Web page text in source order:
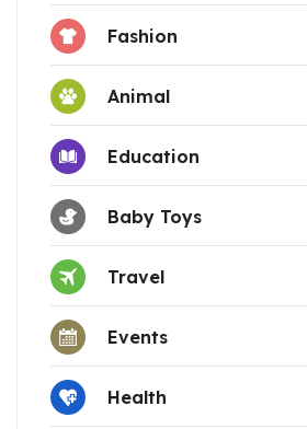
Fashion
Animal
Education
Baby Toys
Travel
Events
Health